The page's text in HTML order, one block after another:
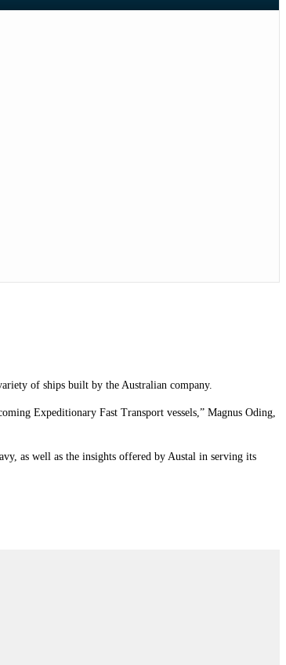
of ships built by the Australian company.
Expeditionary Fast Transport vessels,” Magnus Oding,
as well as the insights offered by Austal in serving its